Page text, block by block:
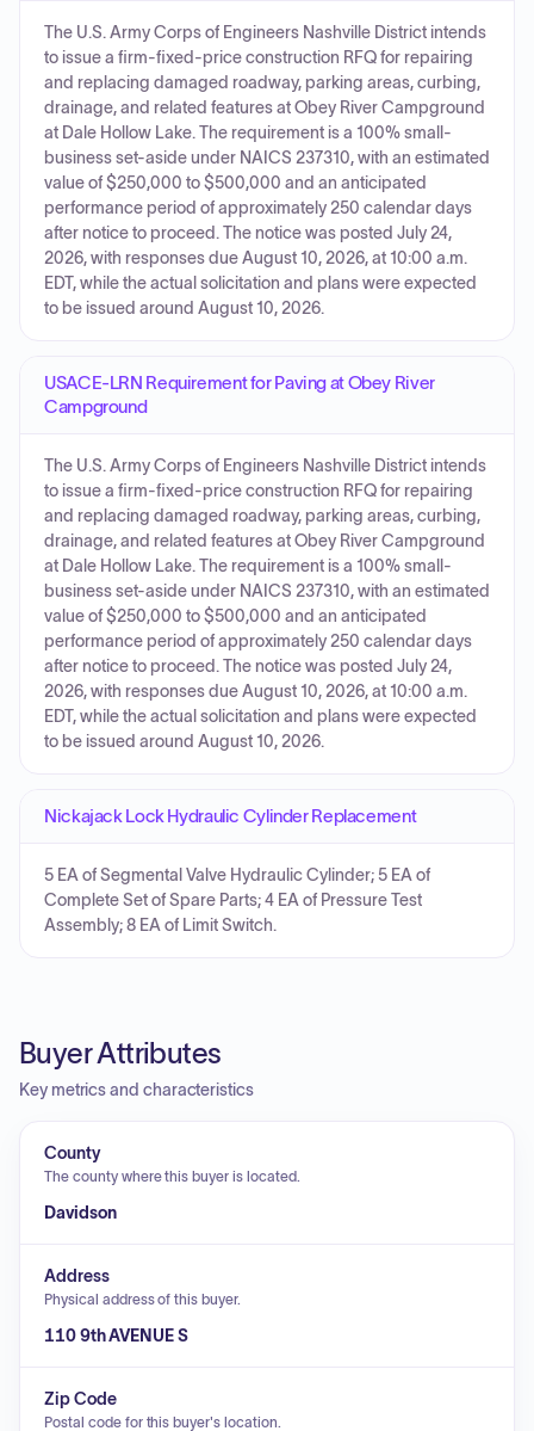
The U.S. Army Corps of Engineers Nashville District intends
to issue a firm-fixed-price construction RFQ for repairing
and replacing damaged roadway, parking areas, curbing,
drainage, and related features at Obey River Campground
at Dale Hollow Lake. The requirement is a 100% small-
business set-aside under NAICS 237310, with an estimated
value of $250,000 to $500,000 and an anticipated
performance period of approximately 250 calendar days
after notice to proceed. The notice was posted July 24,
2026, with responses due August 10, 2026, at 10:00 a.m.
EDT, while the actual solicitation and plans were expected
to be issued around August 10, 2026.
USACE-LRN Requirement for Paving at Obey River
Campground
The U.S. Army Corps of Engineers Nashville District intends
to issue a firm-fixed-price construction RFQ for repairing
and replacing damaged roadway, parking areas, curbing,
drainage, and related features at Obey River Campground
at Dale Hollow Lake. The requirement is a 100% small-
business set-aside under NAICS 237310, with an estimated
value of $250,000 to $500,000 and an anticipated
performance period of approximately 250 calendar days
after notice to proceed. The notice was posted July 24,
2026, with responses due August 10, 2026, at 10:00 a.m.
EDT, while the actual solicitation and plans were expected
to be issued around August 10, 2026.
Nickajack Lock Hydraulic Cylinder Replacement
5 EA of Segmental Valve Hydraulic Cylinder; 5 EA of
Complete Set of Spare Parts; 4 EA of Pressure Test
Assembly; 8 EA of Limit Switch.
Buyer Attributes
Key metrics and characteristics
County
The county where this buyer is located.
Davidson
Address
Physical address of this buyer.
110 9th AVENUE S
Zip Code
Postal code for this buyer's location.